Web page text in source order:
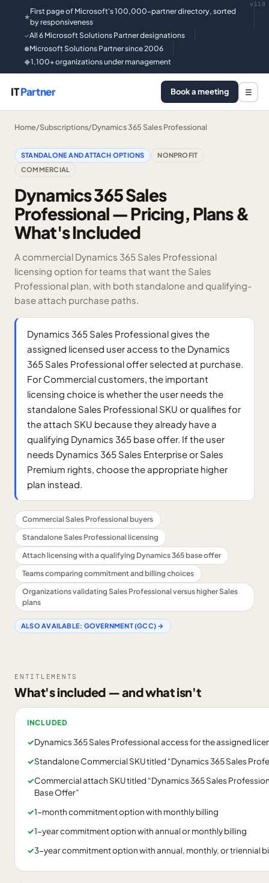
★
First page of Microsoft's 100,000-partner directory, sorted
by responsiveness
✓All 6 Microsoft Solutions Partner designations
●Microsoft Solutions Partner since 2006
◆1,100+ organizations under management
v118
ITPartner Book a meeting ☰
Home/Subscriptions/Dynamics 365 Sales Professional
STANDALONE AND ATTACH OPTIONS
NONPROFIT
COMMERCIAL
Dynamics 365 Sales
Professional — Pricing, Plans &
What's Included
A commercial Dynamics 365 Sales Professional
licensing option for teams that want the Sales
Professional plan, with both standalone and qualifying-
base attach purchase paths.
Dynamics 365 Sales Professional gives the
assigned licensed user access to the Dynamics
365 Sales Professional offer selected at purchase.
For Commercial customers, the important
licensing choice is whether the user needs the
standalone Sales Professional SKU or qualifies for
the attach SKU because they already have a
qualifying Dynamics 365 base offer. If the user
needs Dynamics 365 Sales Enterprise or Sales
Premium rights, choose the appropriate higher
plan instead.
Commercial Sales Professional buyers
Standalone Sales Professional licensing
Attach licensing with a qualifying Dynamics 365 base offer
Teams comparing commitment and billing choices
Organizations validating Sales Professional versus higher Sales
plans
ALSO AVAILABLE: GOVERNMENT (GCC) →
ENTITLEMENTS
What's included — and what isn't
INCLUDED
✓Dynamics 365 Sales Professional access for the assigned
✓Standalone Commercial SKU titled “Dynamics 365 Sales
✓Commercial attach SKU titled “Dynamics 365 Sales
Base Offer”
✓1-month commitment option with monthly billing
✓1-year commitment option with annual or monthly billing
✓3-year commitment option with annual, monthly, or triennial